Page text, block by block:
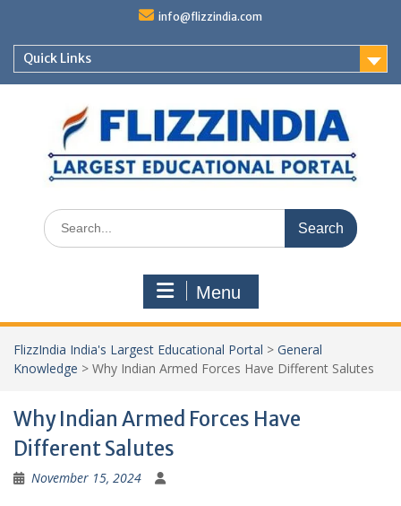
content
info@flizzindia.com
Quick Links
Search
for:
Menu
FlizzIndia India's Largest Educational Portal > General
Knowledge > Why Indian Armed Forces Have Different Salutes
Why Indian Armed Forces Have
Different Salutes
November 15, 2024